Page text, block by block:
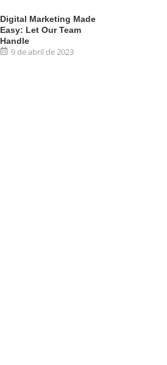
Digital Marketing Made
Easy: Let Our Team
Handle
9 de abril de 2023